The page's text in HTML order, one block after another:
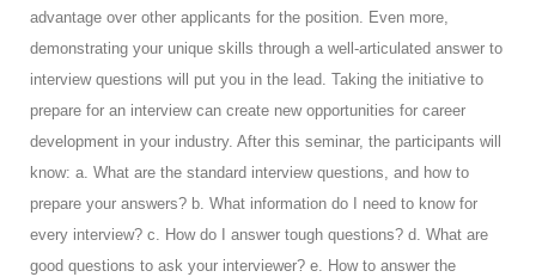
advantage over other applicants for the position. Even more,
demonstrating your unique skills through a well-articulated answer to
interview questions will put you in the lead. Taking the initiative to
prepare for an interview can create new opportunities for career
development in your industry. After this seminar, the participants will
know: a. What are the standard interview questions, and how to
prepare your answers? b. What information do I need to know for
every interview? c. How do I answer tough questions? d. What are
good questions to ask your interviewer? e. How to answer the